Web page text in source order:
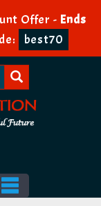
Offer - Ends
best70